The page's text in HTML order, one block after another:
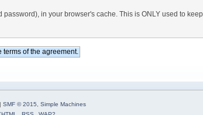
in your browser's cache. This is ONLY used to
| SMF © 2015
Simple Machines